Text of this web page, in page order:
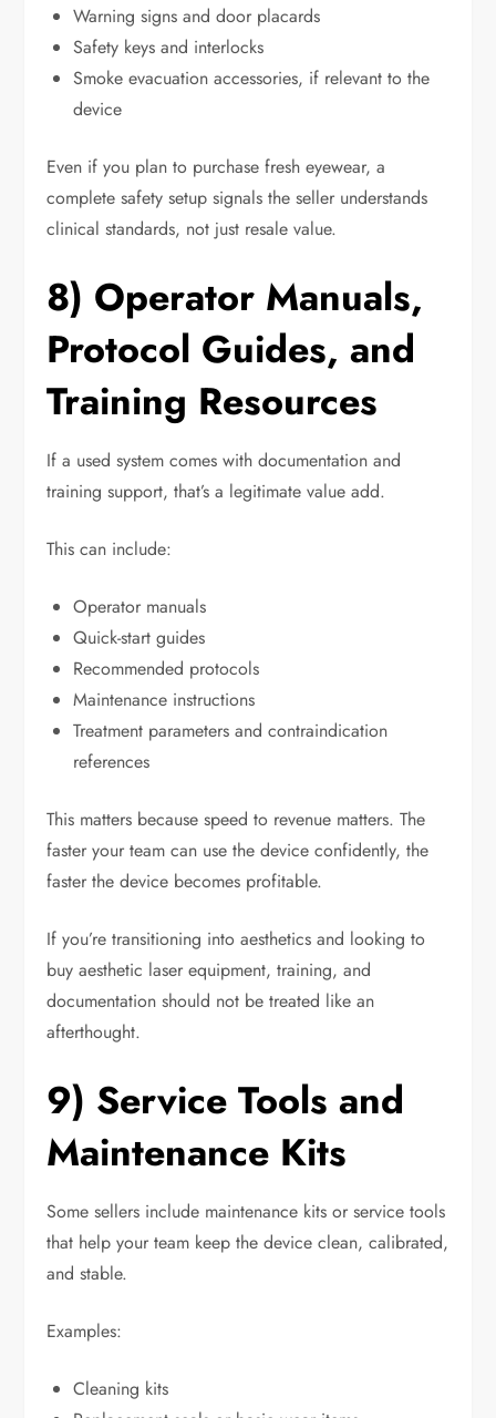
Warning signs and door placards
Safety keys and interlocks
Smoke evacuation accessories, if relevant to the
device
Even if you plan to purchase fresh eyewear, a
complete safety setup signals the seller understands
clinical standards, not just resale value.
8) Operator Manuals,
Protocol Guides, and
Training Resources
If a used system comes with documentation and
training support, that’s a legitimate value add.
This can include:
Operator manuals
Quick-start guides
Recommended protocols
Maintenance instructions
Treatment parameters and contraindication
references
This matters because speed to revenue matters. The
faster your team can use the device confidently, the
faster the device becomes profitable.
If you’re transitioning into aesthetics and looking to
buy aesthetic laser equipment, training, and
documentation should not be treated like an
afterthought.
9) Service Tools and
Maintenance Kits
Some sellers include maintenance kits or service tools
that help your team keep the device clean, calibrated,
and stable.
Examples:
Cleaning kits